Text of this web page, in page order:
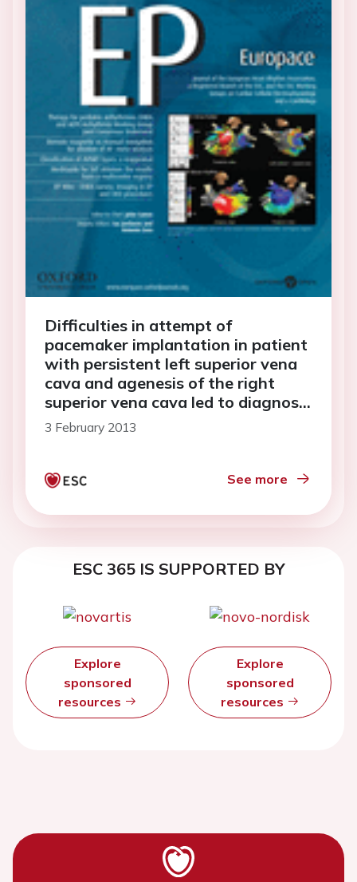
Difficulties in attempt of
pacemaker implantation in patient
with persistent left superior vena
cava and agenesis of the right
superior vena cava led to diagnosis
of Wegener's granulomatosis—
three in one rare pathologies: a
3 February 2013
See more
ESC 365 IS SUPPORTED BY
Explore
sponsored
resources
Explore
sponsored
resources